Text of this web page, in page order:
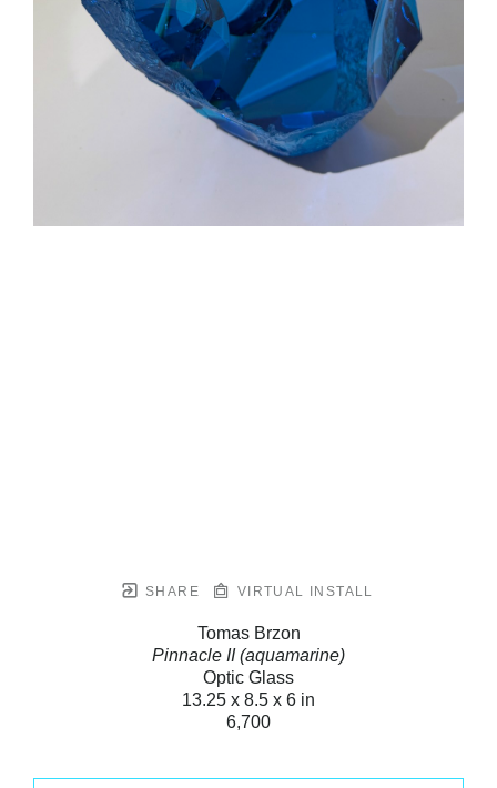
SHARE VIRTUAL INSTALL
Tomas Brzon
Pinnacle II (aquamarine)
Optic Glass
13.25 x 8.5 x 6 in
6,700